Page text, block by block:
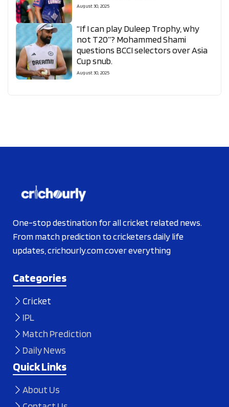
August 30, 2025
“If I can play Duleep Trophy, why
not T20”? Mohammed Shami
questions BCCI selectors over Asia
Cup snub.
August 30, 2025
One-stop destination for all cricket related news.
From match prediction to cricketers daily life
updates, crichourly.com cover everything
Categories
Cricket
IPL
Match Prediction
Daily News
Quick Links
About Us